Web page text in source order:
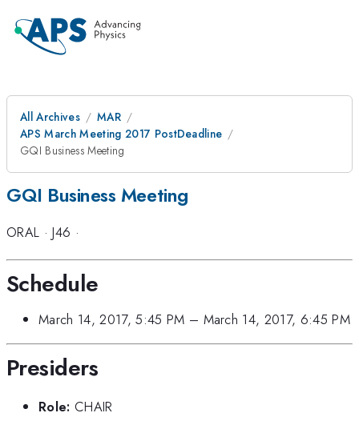
All Archives
MAR
APS March Meeting 2017 PostDeadline
GQI Business Meeting
GQI Business Meeting
ORAL ·J46 ·
Schedule
March 14, 2017, 5:45 PM – March 14, 2017, 6:45 PM
Presiders
Role: CHAIR